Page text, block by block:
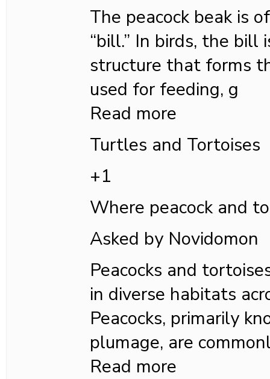
The peacock beak is
“bill.” In birds, the bill
structure that forms
used for feeding, g
Read more
Turtles and Tortoises
+1
Where peacock and
Asked by Novidomon
Peacocks and
in diverse habitats
Peacocks, primarily
plumage, are
Read more